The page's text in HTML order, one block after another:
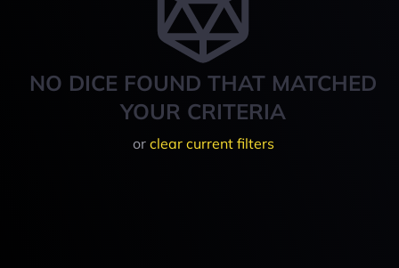
NO DICE FOUND THAT MATCHED
YOUR CRITERIA
or clear current filters